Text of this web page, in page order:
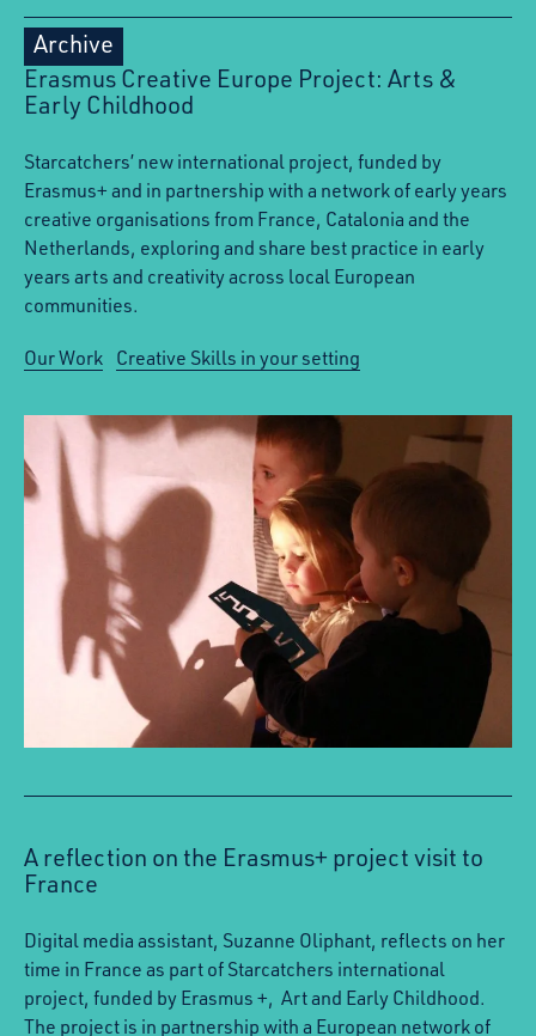
Archive
Erasmus Creative Europe Project: Arts &
Early Childhood
Starcatchers’ new international project, funded by
Erasmus+ and in partnership with a network of early years
creative organisations from France, Catalonia and the
Netherlands, exploring and share best practice in early
years arts and creativity across local European
communities.
Our Work Creative Skills in your setting
A reflection on the Erasmus+ project visit to
France
Digital media assistant, Suzanne Oliphant, reflects on her
time in France as part of Starcatchers international
project, funded by Erasmus +, Art and Early Childhood.
The project is in partnership with a European network of